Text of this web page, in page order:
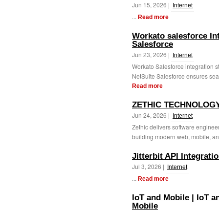
Jun 15, 2026 | Internet
... Read more
Workato salesforce
Salesforce
Jun 23, 2026 | Internet
Workato Salesforce integration
NetSuite Salesforce ensures
Read more
ZETHIC
Jun 24, 2026 | Internet
Zethic delivers software
building modern web, mobile,
Jitterbit API
Jul 3, 2026 | Internet
... Read more
IoT and Mobile | IoT
Mobile